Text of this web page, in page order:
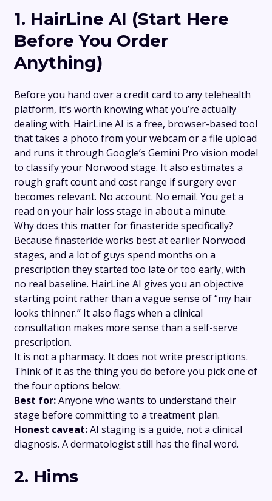
1. HairLine AI (Start Here
Before You Order
Anything)
Before you hand over a credit card to any telehealth
platform, it’s worth knowing what you’re actually
dealing with. HairLine AI is a free, browser-based tool
that takes a photo from your webcam or a file upload
and runs it through Google’s Gemini Pro vision model
to classify your Norwood stage. It also estimates a
rough graft count and cost range if surgery ever
becomes relevant. No account. No email. You get a
read on your hair loss stage in about a minute.
Why does this matter for finasteride specifically?
Because finasteride works best at earlier Norwood
stages, and a lot of guys spend months on a
prescription they started too late or too early, with
no real baseline. HairLine AI gives you an objective
starting point rather than a vague sense of “my hair
looks thinner.” It also flags when a clinical
consultation makes more sense than a self-serve
prescription.
It is not a pharmacy. It does not write prescriptions.
Think of it as the thing you do before you pick one of
the four options below.
Best for:Anyone who wants to understand their
stage before committing to a treatment plan.
Honest caveat:AI staging is a guide, not a clinical
diagnosis. A dermatologist still has the final word.
2. Hims